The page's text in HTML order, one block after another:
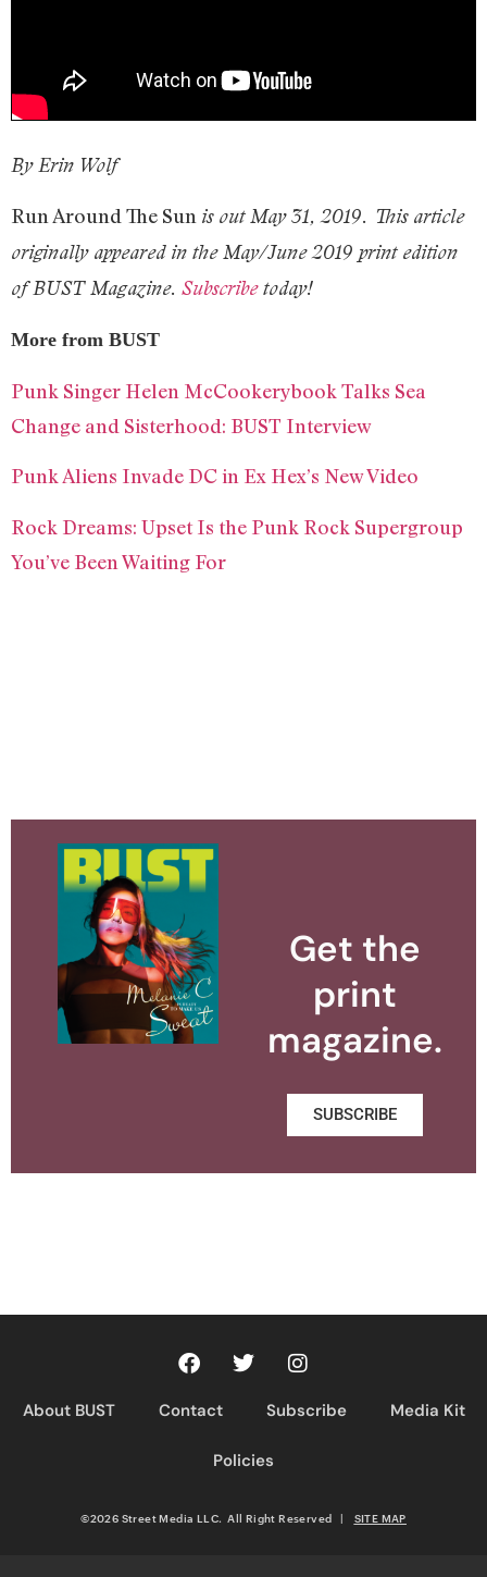
By Erin Wolf
Run Around The Sun is out May 31, 2019. This article
originally appeared in the May/June 2019 print edition
of BUST Magazine. Subscribetoday!
More from BUST
Punk Singer Helen McCookerybook Talks Sea
Change and Sisterhood: BUST Interview
Punk Aliens Invade DC in Ex Hex’s New Video
Rock Dreams: Upset Is the Punk Rock Supergroup
You’ve Been Waiting For
Get the
print
magazine.
SUBSCRIBE
About BUST Contact Subscribe Media Kit
Policies
©2026 Street Media LLC. All Right Reserved | SITE MAP